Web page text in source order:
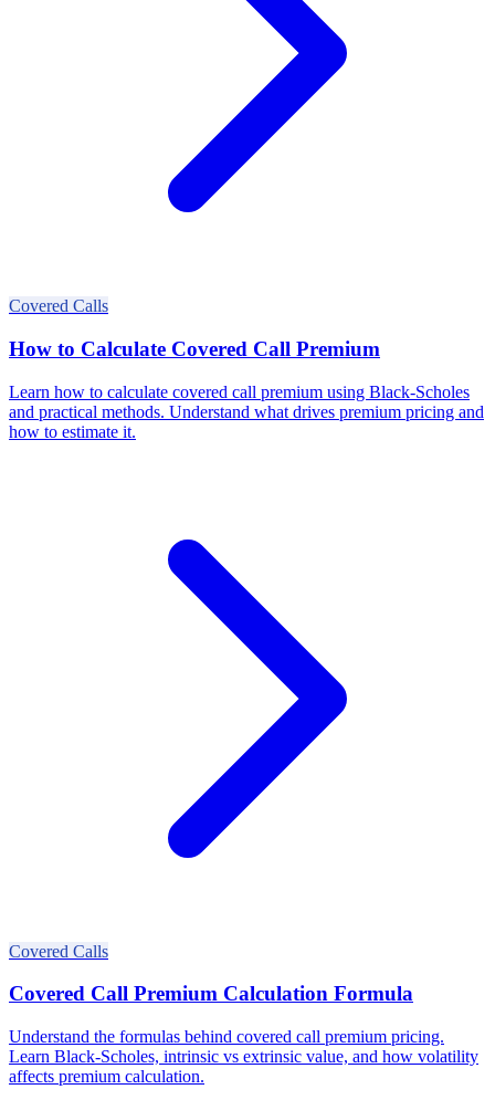
Covered Calls
How to Calculate Covered Call Premium
Learn how to calculate covered call premium using Black-Scholes
and practical methods. Understand what drives premium pricing and
how to estimate it.
Covered Calls
Covered Call Premium Calculation Formula
Understand the formulas behind covered call premium pricing.
Learn Black-Scholes, intrinsic vs extrinsic value, and how volatility
affects premium calculation.